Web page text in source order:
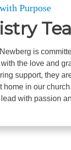
Purpose
is
the love and
support, they
in our
with passion